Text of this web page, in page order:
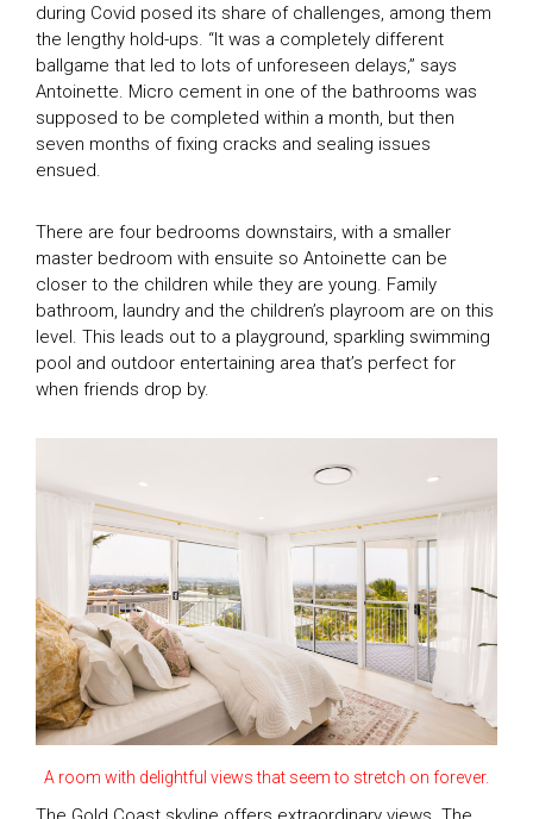
during Covid posed its share of challenges, among them
the lengthy hold-ups. “It was a completely different
ballgame that led to lots of unforeseen delays,” says
Antoinette. Micro cement in one of the bathrooms was
supposed to be completed within a month, but then
seven months of fixing cracks and sealing issues
ensued.
There are four bedrooms downstairs, with a smaller
master bedroom with ensuite so Antoinette can be
closer to the children while they are young. Family
bathroom, laundry and the children’s playroom are on this
level. This leads out to a playground, sparkling swimming
pool and outdoor entertaining area that’s perfect for
when friends drop by.
A room with delightful views that seem to stretch on forever.